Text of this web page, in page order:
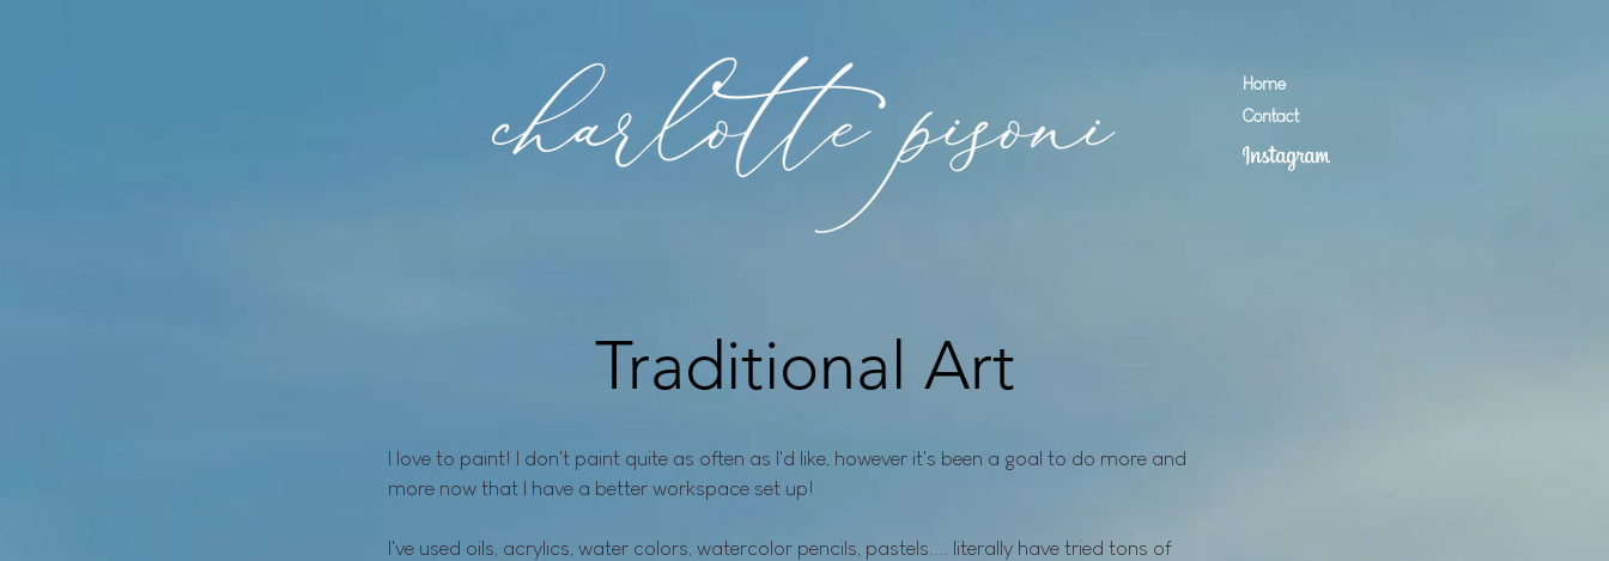
Home
Contact
Traditional Art
I love to paint! I don't paint quite as often as I'd like, however it's been a goal to do more and
more now that I have a better workspace set up!
I've used oils, acrylics, water colors, watercolor pencils, pastels.... literally have tried tons of